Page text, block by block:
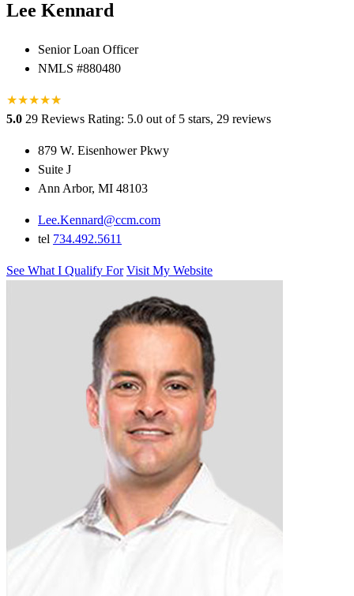
Lee Kennard
Senior Loan Officer
NMLS #880480
★★★★★
★
5.0 29 Reviews Rating: 5.0 out of 5 stars, 29 reviews
879 W. Eisenhower Pkwy
Suite J
Ann Arbor, MI 48103
Lee.Kennard@ccm.com
tel 734.492.5611
See What I Qualify For Visit My Website